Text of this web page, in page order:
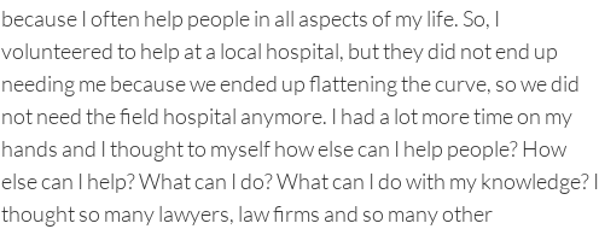
because I often help people in all aspects of my life. So, I
volunteered to help at a local hospital, but they did not end up
needing me because we ended up flattening the curve, so we did
not need the field hospital anymore. I had a lot more time on my
hands and I thought to myself how else can I help people? How
else can I help? What can I do? What can I do with my knowledge? I
thought so many lawyers, law firms and so many other